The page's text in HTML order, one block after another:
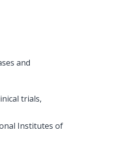
and
trials,
Institutes of